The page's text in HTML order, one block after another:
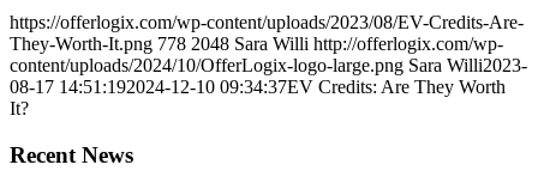
https://offerlogix.com/wp-content/uploads/2023/08/EV-Credits-Are-
They-Worth-It.png 778 2048 Sara Willi http://offerlogix.com/wp-
content/uploads/2024/10/OfferLogix-logo-large.png Sara Willi2023-
08-17 14:51:192024-12-10 09:34:37EV Credits: Are They Worth
It?
Recent News